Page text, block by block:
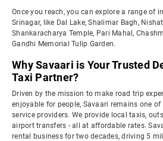
Once you reach, you can explore a range of
Srinagar, like Dal Lake, Shalimar Bagh,
Shankaracharya Temple, Pari Mahal,
Gandhi Memorial Tulip Garden.
Why Savaari is Your Trusted
Taxi Partner?
Driven by the mission to make road trip
enjoyable for people, Savaari remains one
service providers. We provide local taxis,
airport transfers - all at affordable rates.
rental business for two decades, driving 5